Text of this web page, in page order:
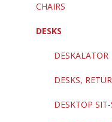
CHAIRS
DESKS
DESKALATOR
DESKS,
DESKTOP